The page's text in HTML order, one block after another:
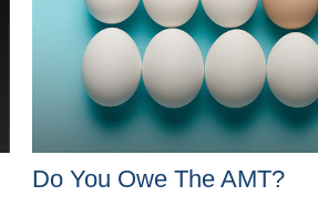
Do You Owe The AMT?